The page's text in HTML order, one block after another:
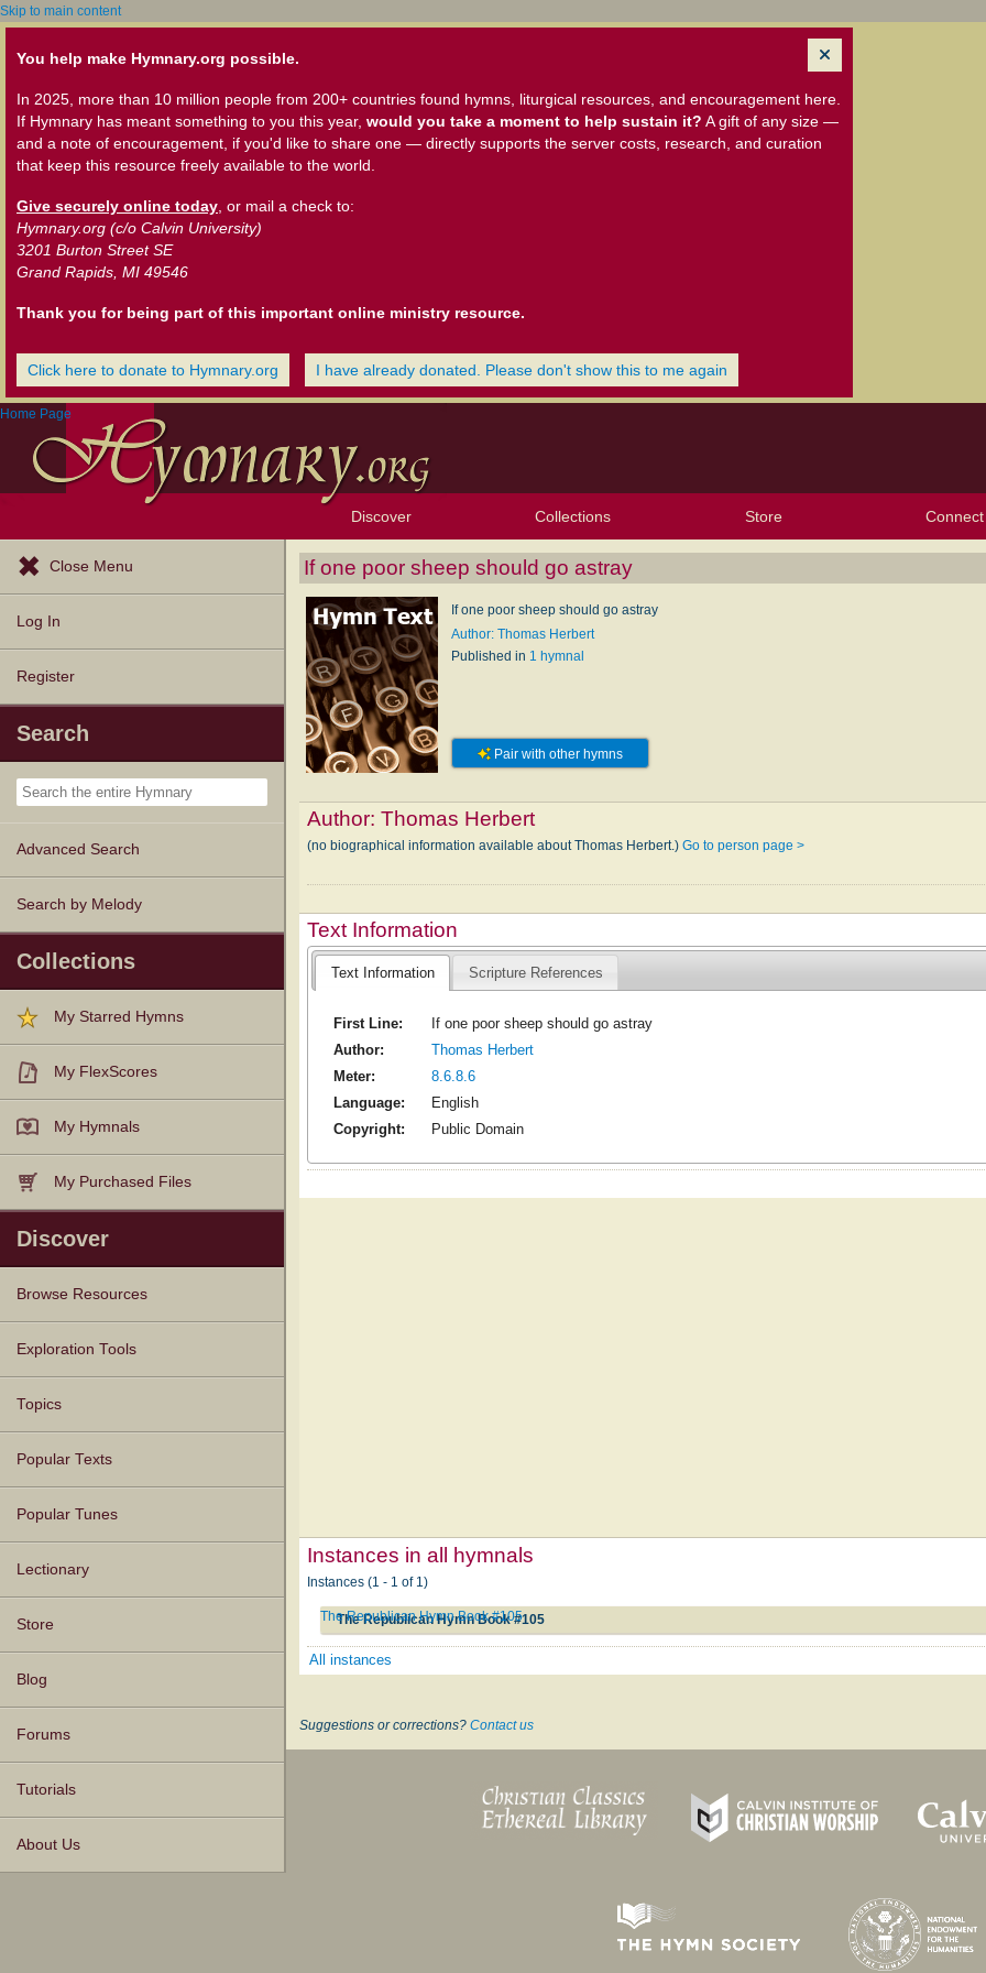
Skip to main content
You help make Hymnary.org possible.
In 2025, more than 10 million people from 200+ countries found hymns, liturgical resources, and encouragement here.
If Hymnary has meant something to you this year, would you take a moment to help sustain it? A gift of any size —
and a note of encouragement, if you'd like to share one — directly supports the server costs, research, and curation
that keep this resource freely available to the world.
Give securely online today , or mail a check to:
Hymnary.org (c/o Calvin University)
3201 Burton Street SE
Grand Rapids, MI 49546
Thank you for being part of this important online ministry resource.
Click here to donate to Hymnary.org I have already donated. Please don't show this to me again
Home Page
Discover
Browse Resources Texts
Tunes
Instances
People
Hymnals
Exploration Tools
Topics
Popular Texts
Popular Tunes
Lectionary
Collections
My Starred Hymns
My FlexScores
My Hymnals
My Purchased Files
Store Connect
Close Menu
Log In
Register
Search
Advanced Search
Search by Melody
Collections
My Starred Hymns
My FlexScores
My Hymnals
My Purchased Files
Discover
Browse Resources
Texts
Tunes
Instances
People
Hymnals
Exploration Tools
Topics
Popular Texts
Popular Tunes
Lectionary
Store
Blog
Forums
Tutorials
About Us
If one poor sheep should go astray
If one poor sheep should go astray
Author: Thomas Herbert
Published in 1 hymnal
Pair with other hymns
Author:Thomas Herbert
(no biographical information available about Thomas Herbert.)Go to person page >
Text Information
Text Information Scripture References
First Line:
If one poor sheep should go astray
Author:
Thomas Herbert
Meter:
8.6.8.6
Language:
English
Copyright:
Public Domain
Instances in all hymnals
Instances (1 - 1 of 1)
The Republican Hymn Book #105
The Republican Hymn Book #105
All instances
Suggestions or corrections? Contact us